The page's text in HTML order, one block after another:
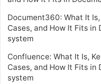
Document360: What It
Cases, and How It Fits
system
Confluence: What It Is,
Cases, and How It Fits
system